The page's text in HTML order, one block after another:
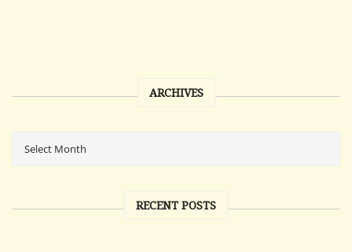
ARCHIVES
RECENT POSTS